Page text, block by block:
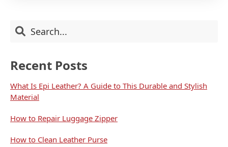
Primary
Search
Recent Posts
What Is Epi Leather? A Guide to This Durable and Stylish
Material
How to Repair Luggage Zipper
How to Clean Leather Purse